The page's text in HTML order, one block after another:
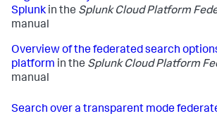
Splunk in the Splunk Cloud Platform
manual
Overview of the federated search
platform in the Splunk Cloud Platform
manual
Search over a transparent mode